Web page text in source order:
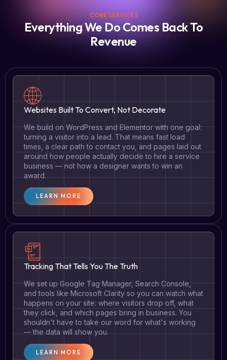
CORE SERVICES
Everything We Do Comes Back To
Revenue
Websites Built To Convert, Not Decorate
We build on WordPress and Elementor with one goal:
turning a visitor into a lead. That means fast load
times, a clear path to contact you, and pages laid out
around how people actually decide to hire a service
business — not how a designer wants to win an
award.
LEARN MORE
Tracking That Tells You The Truth
We set up Google Tag Manager, Search Console,
and tools like Microsoft Clarity so you can watch what
happens on your site: where visitors drop off, what
they click, and which pages bring in business. You
shouldn't have to take our word for what's working
— the data will show you.
LEARN MORE